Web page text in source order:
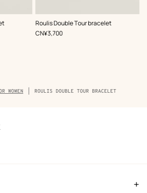
Roulis Double Tour bracelet
,Color:
Beige/Natural
,Price
CN¥3,700
WOMEN ROULIS DOUBLE TOUR BRACELET